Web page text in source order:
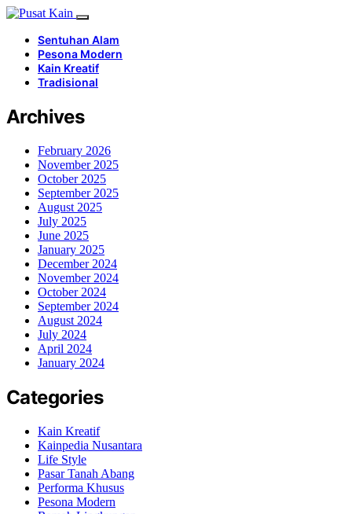
Sentuhan Alam
Pesona Modern
Kain Kreatif
Tradisional
Archives
February 2026
November 2025
October 2025
September 2025
August 2025
July 2025
June 2025
January 2025
December 2024
November 2024
October 2024
September 2024
August 2024
July 2024
April 2024
January 2024
Categories
Kain Kreatif
Kainpedia Nusantara
Life Style
Pasar Tanah Abang
Performa Khusus
Pesona Modern